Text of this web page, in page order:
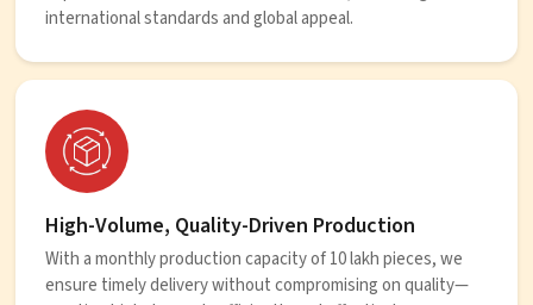
international standards and global appeal.
High-Volume, Quality-Driven Production
With a monthly production capacity of 10 lakh pieces, we
ensure timely delivery without compromising on quality—